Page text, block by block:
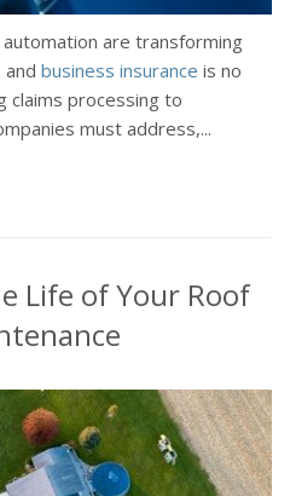
are transforming
business insurance is no
claims processing to
must address,...
Life of Your Roof